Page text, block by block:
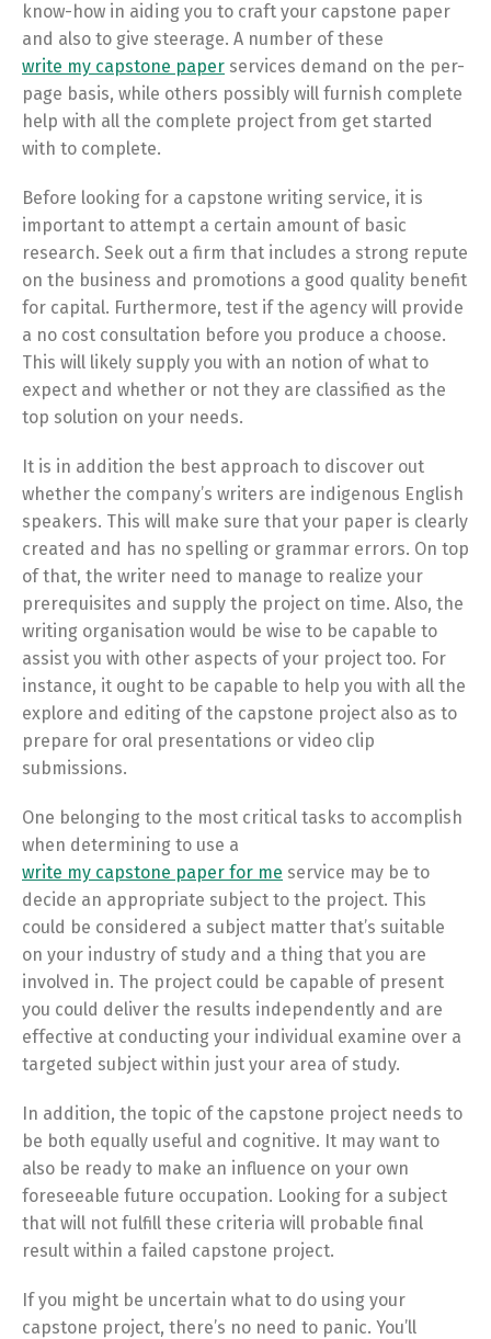
know-how in aiding you to craft your capstone paper
and also to give steerage. A number of these
write my capstone paper services demand on the per-
page basis, while others possibly will furnish complete
help with all the complete project from get started
with to complete.
Before looking for a capstone writing service, it is
important to attempt a certain amount of basic
research. Seek out a firm that includes a strong repute
on the business and promotions a good quality benefit
for capital. Furthermore, test if the agency will provide
a no cost consultation before you produce a choose.
This will likely supply you with an notion of what to
expect and whether or not they are classified as the
top solution on your needs.
It is in addition the best approach to discover out
whether the company’s writers are indigenous English
speakers. This will make sure that your paper is clearly
created and has no spelling or grammar errors. On top
of that, the writer need to manage to realize your
prerequisites and supply the project on time. Also, the
writing organisation would be wise to be capable to
assist you with other aspects of your project too. For
instance, it ought to be capable to help you with all the
explore and editing of the capstone project also as to
prepare for oral presentations or video clip
submissions.
One belonging to the most critical tasks to accomplish
when determining to use a
write my capstone paper for me service may be to
decide an appropriate subject to the project. This
could be considered a subject matter that’s suitable
on your industry of study and a thing that you are
involved in. The project could be capable of present
you could deliver the results independently and are
effective at conducting your individual examine over a
targeted subject within just your area of study.
In addition, the topic of the capstone project needs to
be both equally useful and cognitive. It may want to
also be ready to make an influence on your own
foreseeable future occupation. Looking for a subject
that will not fulfill these criteria will probable final
result within a failed capstone project.
If you might be uncertain what to do using your
capstone project, there’s no need to panic. You’ll